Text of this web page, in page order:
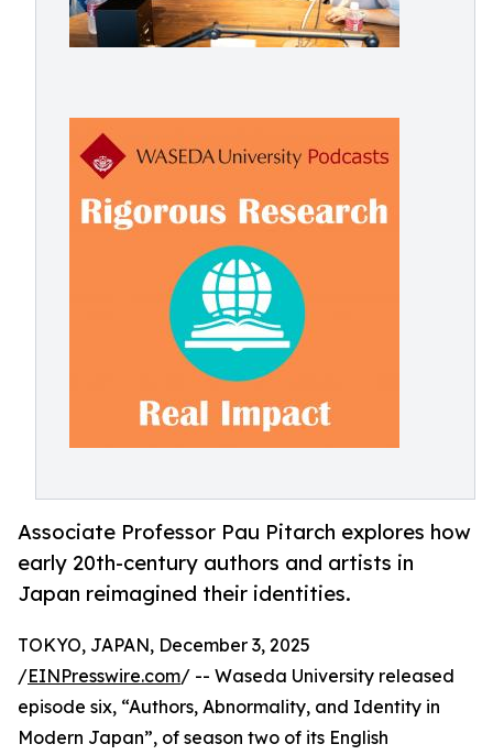
Associate Professor Pau Pitarch explores how
early 20th-century authors and artists in
Japan reimagined their identities.
TOKYO, JAPAN, December 3, 2025
/EINPresswire.com/ -- Waseda University released
episode six, “Authors, Abnormality, and Identity in
Modern Japan”, of season two of its English